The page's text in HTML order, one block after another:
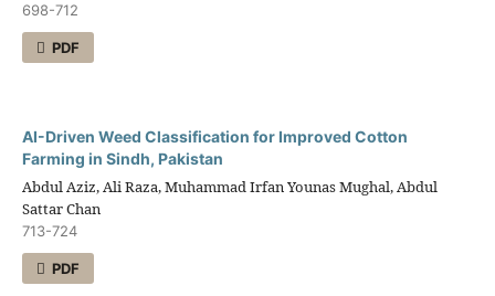
698-712
PDF
AI-Driven Weed Classification for Improved Cotton
Farming in Sindh, Pakistan
Abdul Aziz, Ali Raza, Muhammad Irfan Younas Mughal, Abdul
Sattar Chan
713-724
PDF